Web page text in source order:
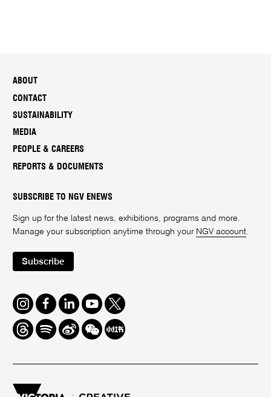
ABOUT
CONTACT
SUSTAINABILITY
MEDIA
PEOPLE & CAREERS
REPORTS & DOCUMENTS
SUBSCRIBE TO NGV ENEWS
Sign up for the latest news, exhibitions, programs and more.
Manage your subscription anytime through your NGV account.
Subscribe
Instagram
FacebookLinkedInYoutube
Twitter
ThreadsSpotifyWeiboWe
Chat
Redbook